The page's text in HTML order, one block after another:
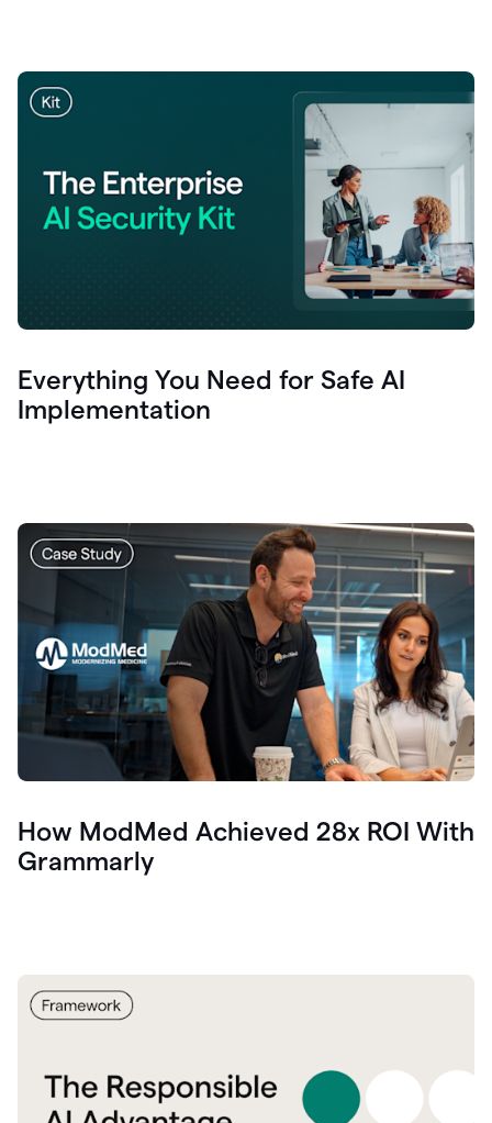
Everything You Need for Safe AI
Implementation
How ModMed Achieved 28x ROI With
Grammarly